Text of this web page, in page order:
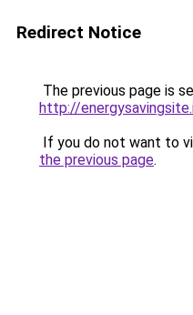
Redirect Notice
The previous page is
http://
If you do not want to
the previous page.